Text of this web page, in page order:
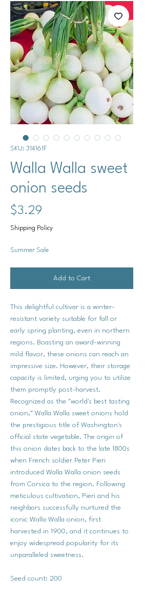
SKU: 314161F
Walla Walla sweet
onion seeds
$3.29
Shipping Policy
Summer Sale
Add to Cart
This delightful cultivar is a winter-
resistant variety suitable for fall or
early spring planting, even in northern
regions. Boasting an award-winning
mild flavor, these onions can reach an
impressive size. However, their storage
capacity is limited, urging you to utilize
them promptly post-harvest.
Recognized as the "world's best tasting
onion," Walla Walla sweet onions hold
the prestigious title of Washington's
official state vegetable. The origin of
this onion dates back to the late 1800s
when French soldier Peter Pieri
introduced Walla Walla onion seeds
from Corsica to the region. Following
meticulous cultivation, Pieri and his
neighbors successfully nurtured the
iconic Walla Walla onion, first
harvested in 1900, and it continues to
enjoy widespread popularity for its
unparalleled sweetness.
Seed count: 200